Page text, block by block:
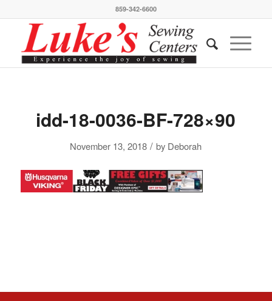
859-342-6600
idd-18-0036-BF-728×90
November 13, 2018 / by Deborah